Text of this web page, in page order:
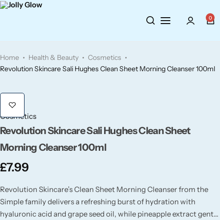
0
Home Health & Beauty
Cosmetics
Revolution Skincare Sali Hughes Clean Sheet Morning Cleanser 100ml
Cosmetics
Revolution Skincare Sali Hughes Clean Sheet
Morning Cleanser 100ml
£7.99
Revolution Skincare’s Clean Sheet Morning Cleanser from the
Simple family delivers a refreshing burst of hydration with
hyaluronic acid and grape seed oil, while pineapple extract gently
Toiletries
Hair Care
Fitness
Airpure
Aroma Works
Ashland
Aura
Candle-Lite
Essential Oils
Diffusers
Perfumes
Gift Sets